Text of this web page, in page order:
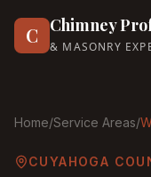
C Chimney
& MASONRY
Home/Service Areas/
CUYAHOGA